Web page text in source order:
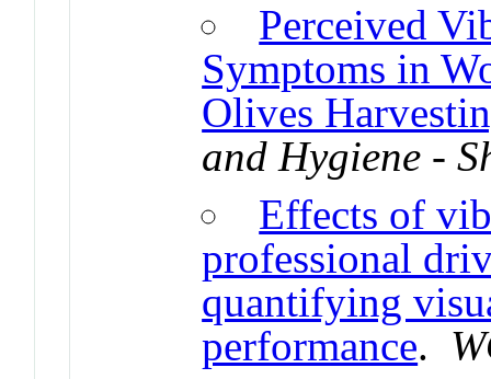
Perceived
Symptoms in
Olives
and Hygiene -
Effects of
professional
quantifying
performance.